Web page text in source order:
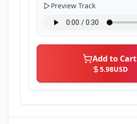
Preview Track
Add to Cart
5.98USD